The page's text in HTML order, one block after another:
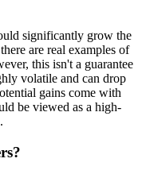
significantly grow the
are real examples of
this isn't a guarantee
volatile and can drop
gains come with
be viewed as a high-